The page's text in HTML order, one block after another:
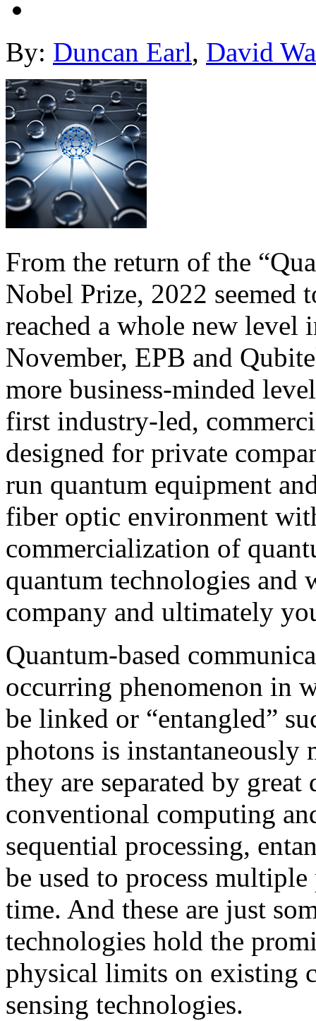
By: Duncan Earl, David
From the return of the
Nobel Prize, 2022 seemed
reached a whole new level
November, EPB and
more business-minded
first industry-led,
designed for private
run quantum equipment
fiber optic environment
commercialization of
quantum technologies
company and ultimately
Quantum-based
occurring phenomenon in
be linked or “entangled”
photons is instantaneously
they are separated by
conventional computing
sequential processing,
be used to process
time. And these are just
technologies hold the
physical limits on existing
sensing technologies.